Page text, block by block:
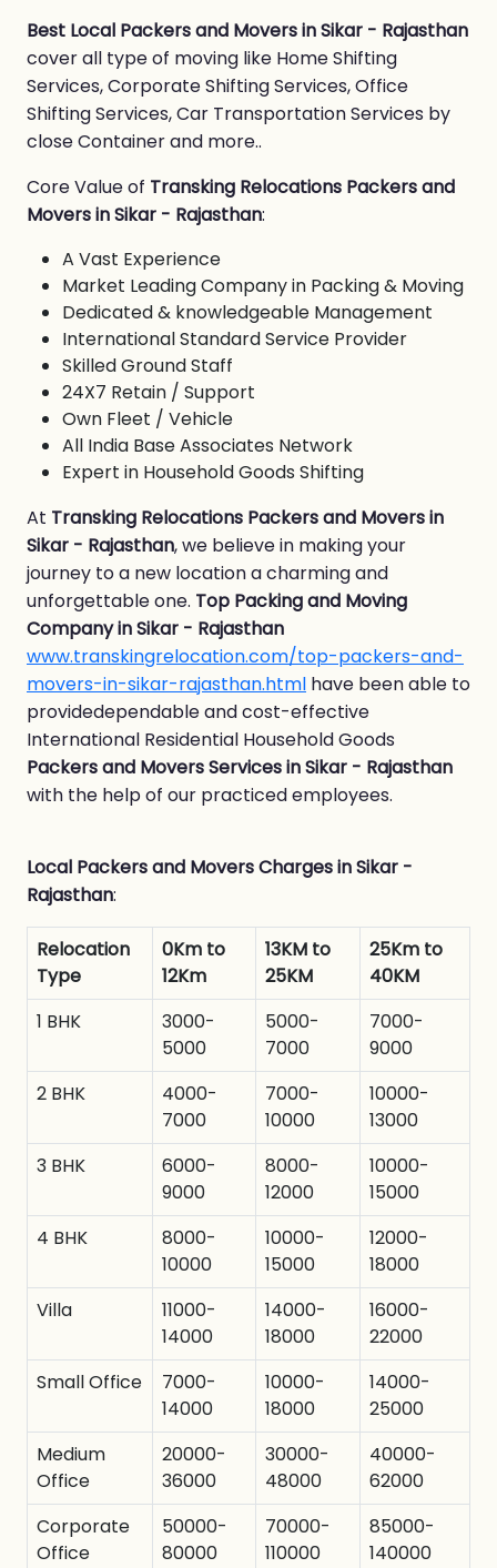
Best Local Packers and Movers in Sikar - Rajasthan
cover all type of moving like Home Shifting
Services, Corporate Shifting Services, Office
Shifting Services, Car Transportation Services by
close Container and more..
Core Value of Transking Relocations Packers and
Movers in Sikar - Rajasthan:
A Vast Experience
Market Leading Company in Packing & Moving
Dedicated & knowledgeable Management
International Standard Service Provider
Skilled Ground Staff
24X7 Retain / Support
Own Fleet / Vehicle
All India Base Associates Network
Expert in Household Goods Shifting
At Transking Relocations Packers and Movers in
Sikar - Rajasthan, we believe in making your
journey to a new location a charming and
unforgettable one. Top Packing and Moving
Company in Sikar - Rajasthan
www.transkingrelocation.com/top-packers-and-
movers-in-sikar-rajasthan.html have been able to
providedependable and cost-effective
International Residential Household Goods
Packers and Movers Services in Sikar - Rajasthan
with the help of our practiced employees.
Local Packers and Movers Charges in Sikar -
Rajasthan:
Relocation
Type
0Km to
12Km
13KM to
25KM
25Km to
40KM
1 BHK
3000-
5000
5000-
7000
7000-
9000
2 BHK
4000-
7000
7000-
10000
10000-
13000
3 BHK
6000-
9000
8000-
12000
10000-
15000
4 BHK
8000-
10000
10000-
15000
12000-
18000
Villa
11000-
14000
14000-
18000
16000-
22000
Small Office
7000-
14000
10000-
18000
14000-
25000
Medium
Office
20000-
36000
30000-
48000
40000-
62000
Corporate
Office
50000-
80000
70000-
110000
85000-
140000